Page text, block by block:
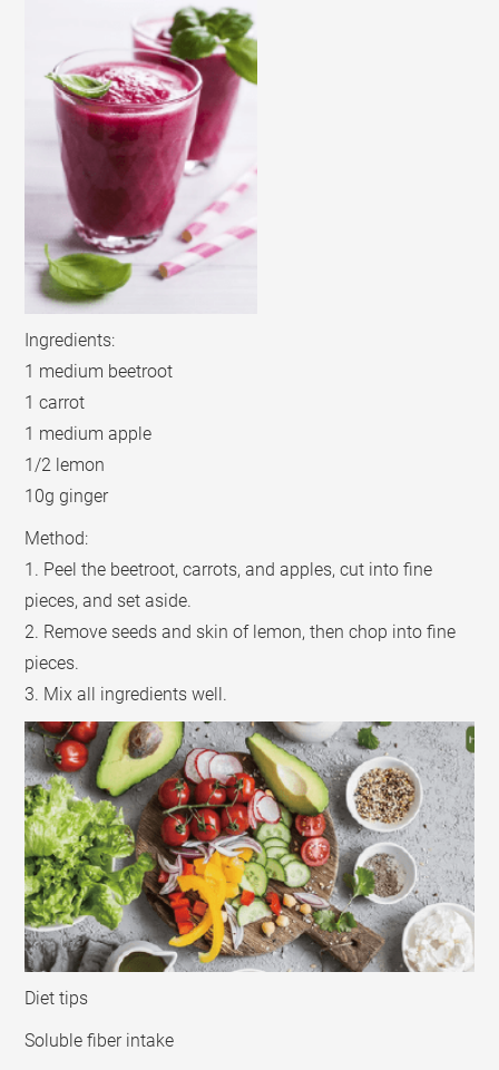
Ingredients:
1 medium beetroot
1 carrot
1 medium apple
1/2 lemon
10g ginger
Method:
1. Peel the beetroot, carrots, and apples, cut into fine
pieces, and set aside.
2. Remove seeds and skin of lemon, then chop into fine
pieces.
3. Mix all ingredients well.
Diet tips
Soluble fiber intake